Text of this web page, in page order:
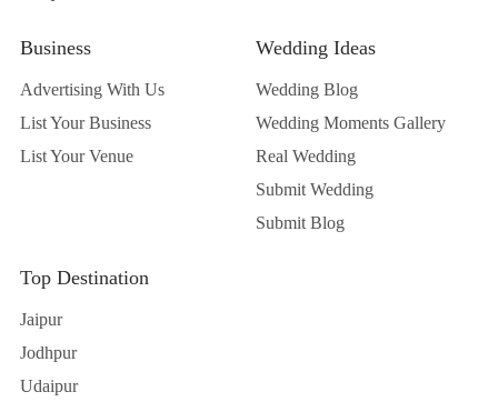
Business
Advertising With Us
List Your Business
List Your Venue
Wedding Ideas
Wedding Blog
Wedding Moments Gallery
Real Wedding
Submit Wedding
Submit Blog
Top Destination
Jaipur
Jodhpur
Udaipur